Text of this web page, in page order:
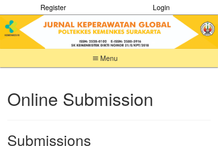
Register Login
Menu
page
Main
Online Submission
Submissions